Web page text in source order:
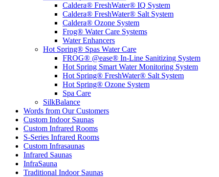
Caldera® FreshWater® IQ System
Caldera® FreshWater® Salt System
Caldera® Ozone System
Frog® Water Care Systems
Water Enhancers
Hot Spring® Spas Water Care
FROG® @ease® In-Line Sanitizing System
Hot Spring Smart Water Monitoring System
Hot Spring® FreshWater® Salt System
Hot Spring® Ozone System
Spa Care
SilkBalance
Words from Our Customers
Custom Indoor Saunas
Custom Infrared Rooms
S-Series Infrared Rooms
Custom Infrasaunas
Infrared Saunas
InfraSauna
Traditional Indoor Saunas